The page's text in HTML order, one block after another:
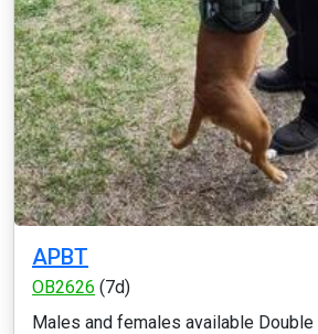
APBT
OB2626 (7d)
Males and females available Double